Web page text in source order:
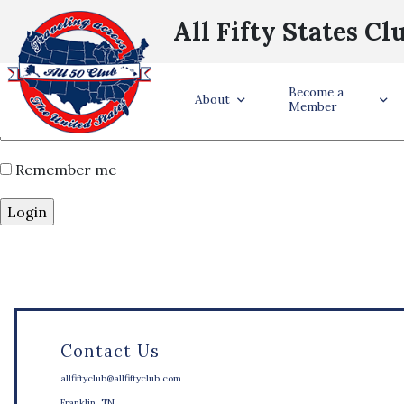
All Fifty States
About
Become a
Member
Username or Email Address
Password *
Remember me
Contact Us
allfiftyclub@allfiftyclub.com